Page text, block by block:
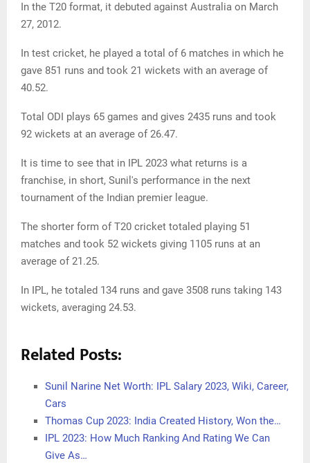
In the T20 format, it debuted against Australia on March
27, 2012.
In test cricket, he played a total of 6 matches in which he
gave 851 runs and took 21 wickets with an average of
40.52.
Total ODI plays 65 games and gives 2435 runs and took
92 wickets at an average of 26.47.
It is time to see that in IPL 2023 what returns is a
franchise, in short, Sunil's performance in the next
tournament of the Indian premier league.
The shorter form of T20 cricket totaled playing 51
matches and took 52 wickets giving 1105 runs at an
average of 21.25.
In IPL, he totaled 134 runs and gave 3508 runs taking 143
wickets, averaging 24.53.
Related Posts:
Sunil Narine Net Worth: IPL Salary 2023, Wiki, Career,
Cars
Thomas Cup 2023: India Created History, Won the…
IPL 2023: How Much Ranking And Rating We Can
Give As…